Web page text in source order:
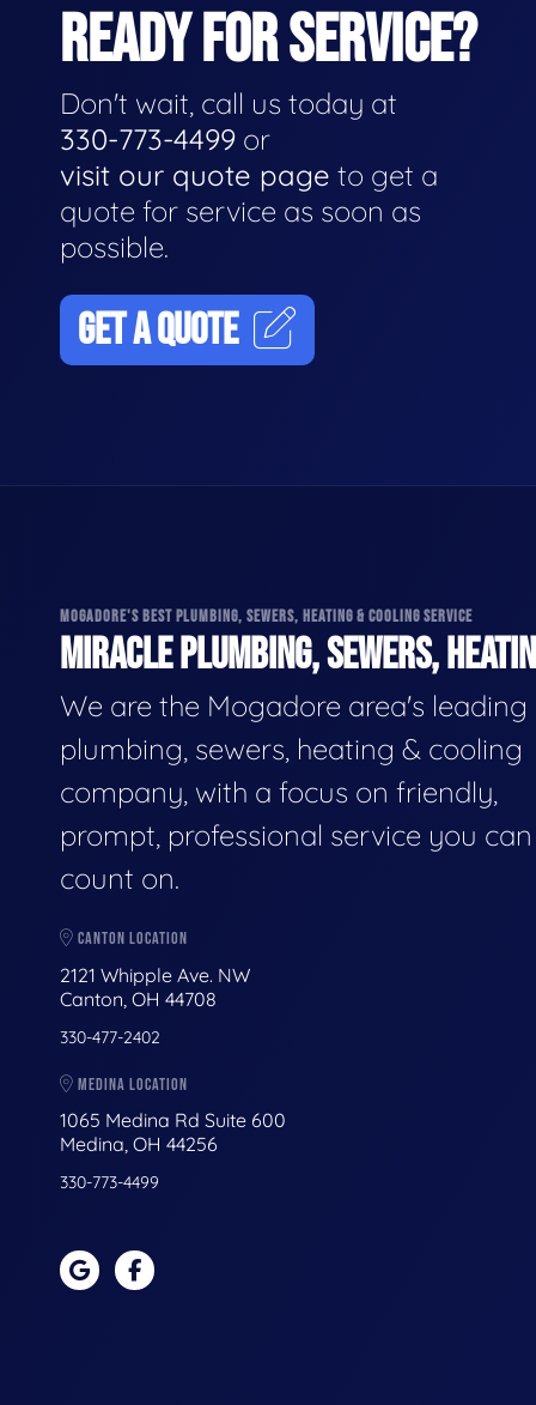
READY FOR SERVICE?
Don't wait, call us today at
330-773-4499 or
visit our quote page to get a
quote for service as soon as
possible.
GET A QUOTE
MOGADORE'S BEST PLUMBING, SEWERS, HEATING & COOLING SERVICE
MIRACLE PLUMBING, SEWERS,
We are the Mogadore area's leading
plumbing, sewers, heating & cooling
company, with a focus on friendly,
prompt, professional service you can
count on.
CANTON LOCATION
2121 Whipple Ave. NW
Canton, OH 44708
330-477-2402
MEDINA LOCATION
1065 Medina Rd Suite 600
Medina, OH 44256
330-773-4499